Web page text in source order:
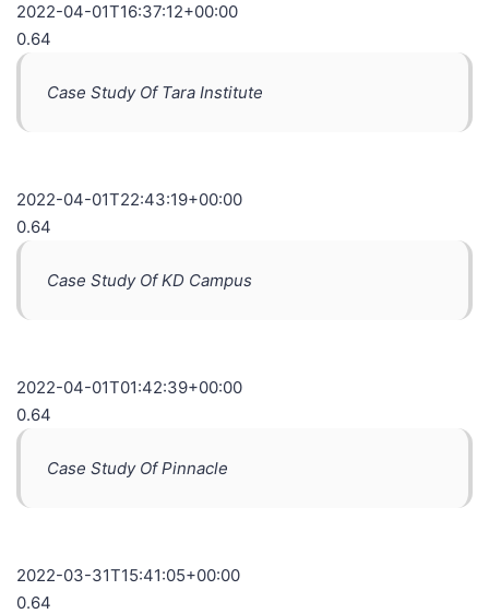
2022-04-01T16:37:12+00:00
0.64
Case Study Of Tara Institute
2022-04-01T22:43:19+00:00
0.64
Case Study Of KD Campus
2022-04-01T01:42:39+00:00
0.64
Case Study Of Pinnacle
2022-03-31T15:41:05+00:00
0.64